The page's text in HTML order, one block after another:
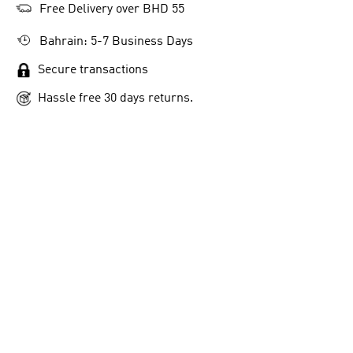
Free Delivery over BHD 55
Bahrain: 5-7 Business Days
Secure transactions
Hassle free 30 days returns.